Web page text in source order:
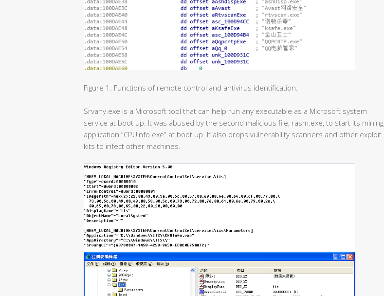
Figure 1. Functions of remote control and antivirus identification.
Srvany.exe is a Microsoft tool that can help run any executable as a Microsoft system
service at boot up. It was abused by the second malicious file, rasm.exe, to start its mining
application “CPUInfo.exe” at boot up. It also drops vulnerability scanners and other exploit
kits to infect other machines.